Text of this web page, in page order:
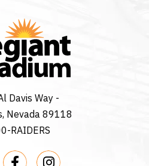
Davis Way -
Nevada 89118
RAIDERS